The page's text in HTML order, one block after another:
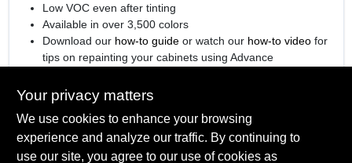
Low VOC even after tinting
Available in over 3,500 colors
Download our how-to guideor watch our how-to videofor
tips on repainting your cabinets using Advance
SPECIFICATIONS
Your privacy matters
We use cookies to enhance your browsing
experience and analyze our traffic. By continuing to
use our site, you agree to our use of cookies as